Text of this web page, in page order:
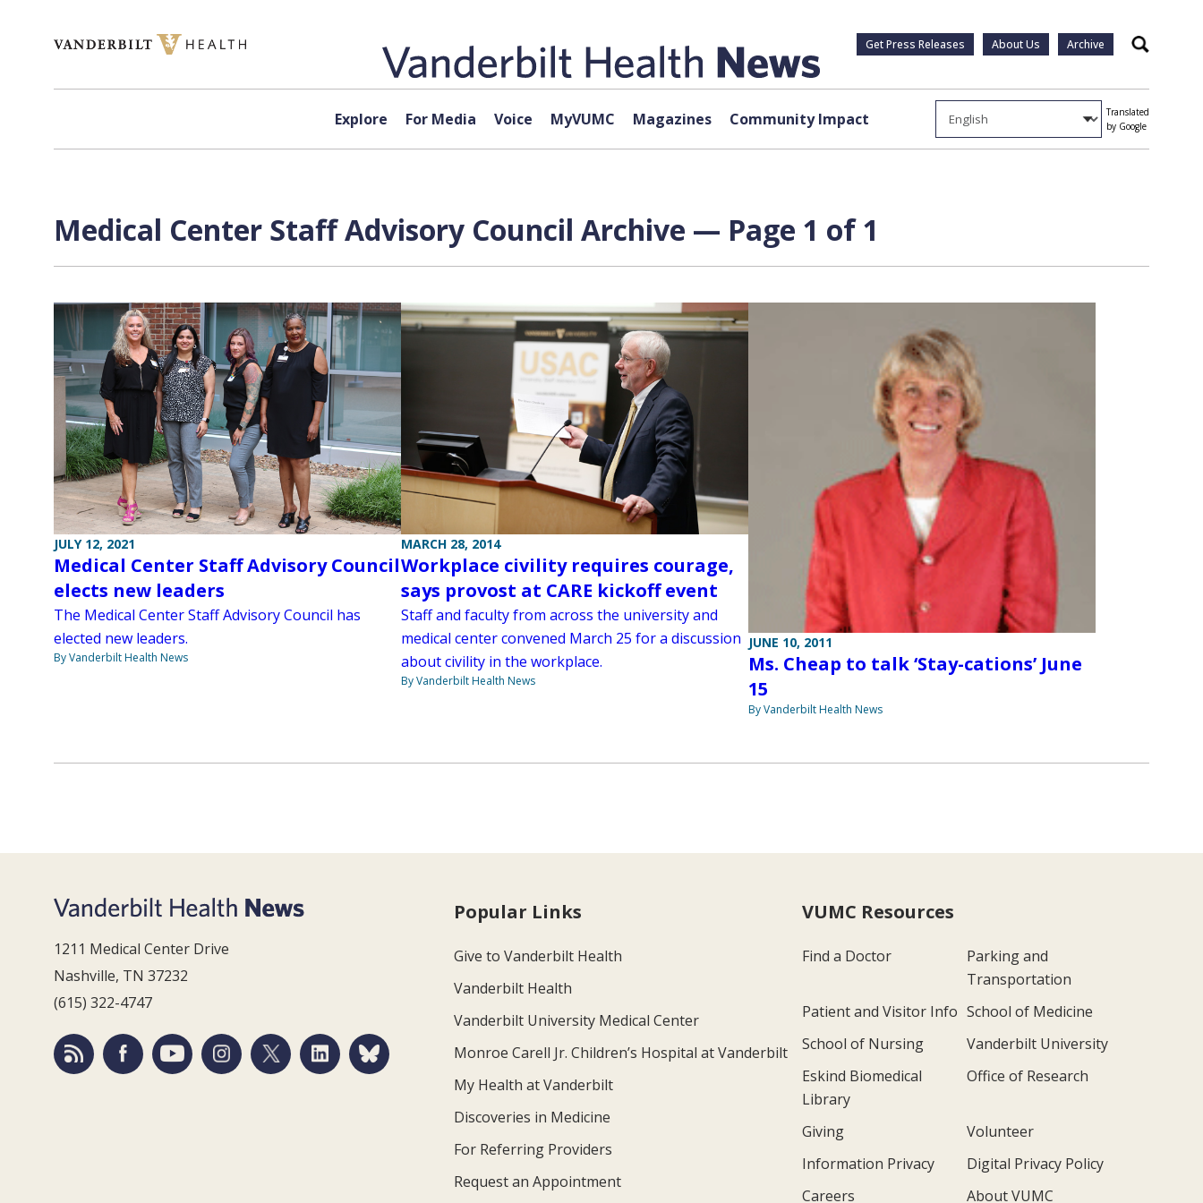
Get Press Releases About Us Archive Search
Explore For Media Voice MyVUMC Magazines Community Impact
Translated
by Google
Medical Center Staff Advisory Council Archive — Page 1 of 1
JULY 12, 2021
Medical Center Staff Advisory Council
elects new leaders
The Medical Center Staff Advisory Council has
elected new leaders.
By Vanderbilt Health News
MARCH 28, 2014
Workplace civility requires courage,
says provost at CARE kickoff event
Staff and faculty from across the university and
medical center convened March 25 for a discussion
about civility in the workplace.
By Vanderbilt Health News
JUNE 10, 2011
Ms. Cheap to talk ‘Stay-cations’ June
15
By Vanderbilt Health News
1211 Medical Center Drive
Nashville, TN 37232
(615) 322-4747
Popular Links
Give to Vanderbilt Health
Vanderbilt Health
Vanderbilt University Medical Center
Monroe Carell Jr. Children’s Hospital at Vanderbilt
My Health at Vanderbilt
Discoveries in Medicine
For Referring Providers
Request an Appointment
VUMC Resources
Find a Doctor
Parking and
Transportation
Patient and Visitor Info School of Medicine
School of Nursing
Vanderbilt University
Eskind Biomedical
Library
Office of Research
Giving
Volunteer
Information Privacy
Digital Privacy Policy
Careers
About VUMC